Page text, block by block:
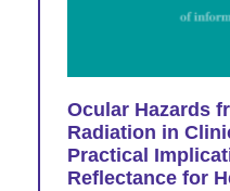
Ocular Hazards
Radiation in
Practical
Reflectance for